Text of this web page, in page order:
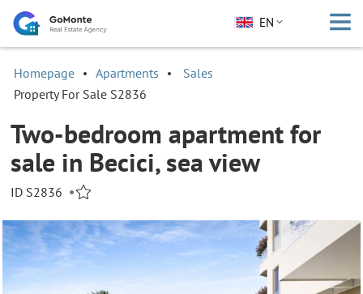
EN
Homepage Apartments
Sales
Property For Sale S2836
Two-bedroom apartment for
sale in Becici, sea view
ID S2836 •